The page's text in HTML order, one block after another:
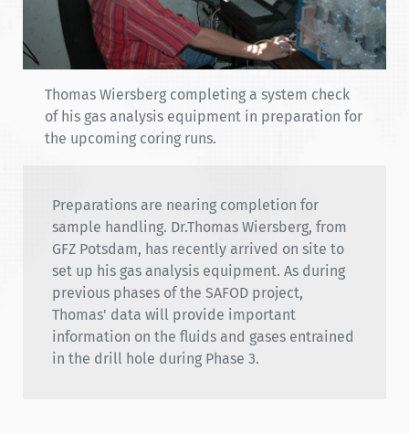
Thomas Wiersberg completing a system check
of his gas analysis equipment in preparation for
the upcoming coring runs.
Preparations are nearing completion for
sample handling. Dr.Thomas Wiersberg, from
GFZ Potsdam, has recently arrived on site to
set up his gas analysis equipment. As during
previous phases of the SAFOD project,
Thomas' data will provide important
information on the fluids and gases entrained
in the drill hole during Phase 3.